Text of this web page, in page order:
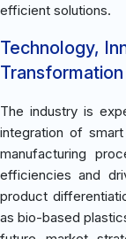
efficient solutions.
Technology,
Transformation
The industry is
integration of
manufacturing
efficiencies and
product
as bio-based